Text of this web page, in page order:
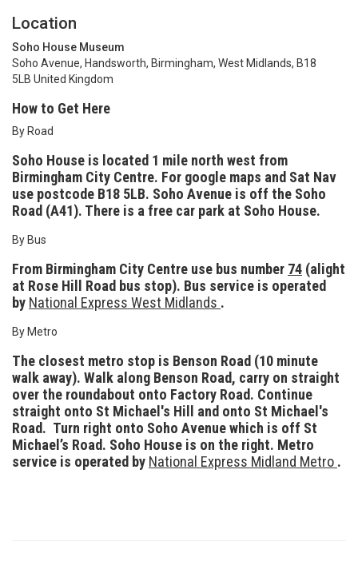
Location
Soho House Museum
Soho Avenue, Handsworth, Birmingham, West Midlands, B18
5LB United Kingdom
How to Get Here
By Road
Soho House is located 1 mile north west from
Birmingham City Centre. For google maps and Sat Nav
use postcode B18 5LB. Soho Avenue is off the Soho
Road (A41). There is a free car park at Soho House.
By Bus
From Birmingham City Centre use bus number 74 (alight
at Rose Hill Road bus stop). Bus service is operated
by National Express West Midlands .
By Metro
The closest metro stop is Benson Road (10 minute
walk away). Walk along Benson Road, carry on straight
over the roundabout onto Factory Road. Continue
straight onto St Michael's Hill and onto St Michael's
Road. Turn right onto Soho Avenue which is off St
Michael’s Road. Soho House is on the right. Metro
service is operated by National Express Midland Metro .